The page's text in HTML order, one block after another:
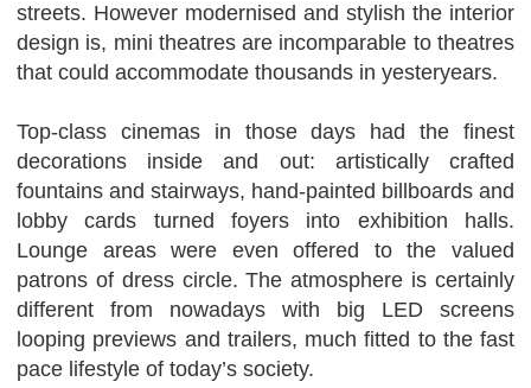
streets. However modernised and stylish the interior
design is, mini theatres are incomparable to theatres
that could accommodate thousands in yesteryears.
Top-class cinemas in those days had the finest
decorations inside and out: artistically crafted
fountains and stairways, hand-painted billboards and
lobby cards turned foyers into exhibition halls.
Lounge areas were even offered to the valued
patrons of dress circle. The atmosphere is certainly
different from nowadays with big LED screens
looping previews and trailers, much fitted to the fast
pace lifestyle of today’s society.